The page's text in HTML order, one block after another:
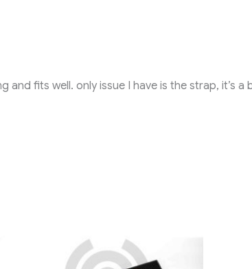
and fits well. only issue I have is the strap, it’s